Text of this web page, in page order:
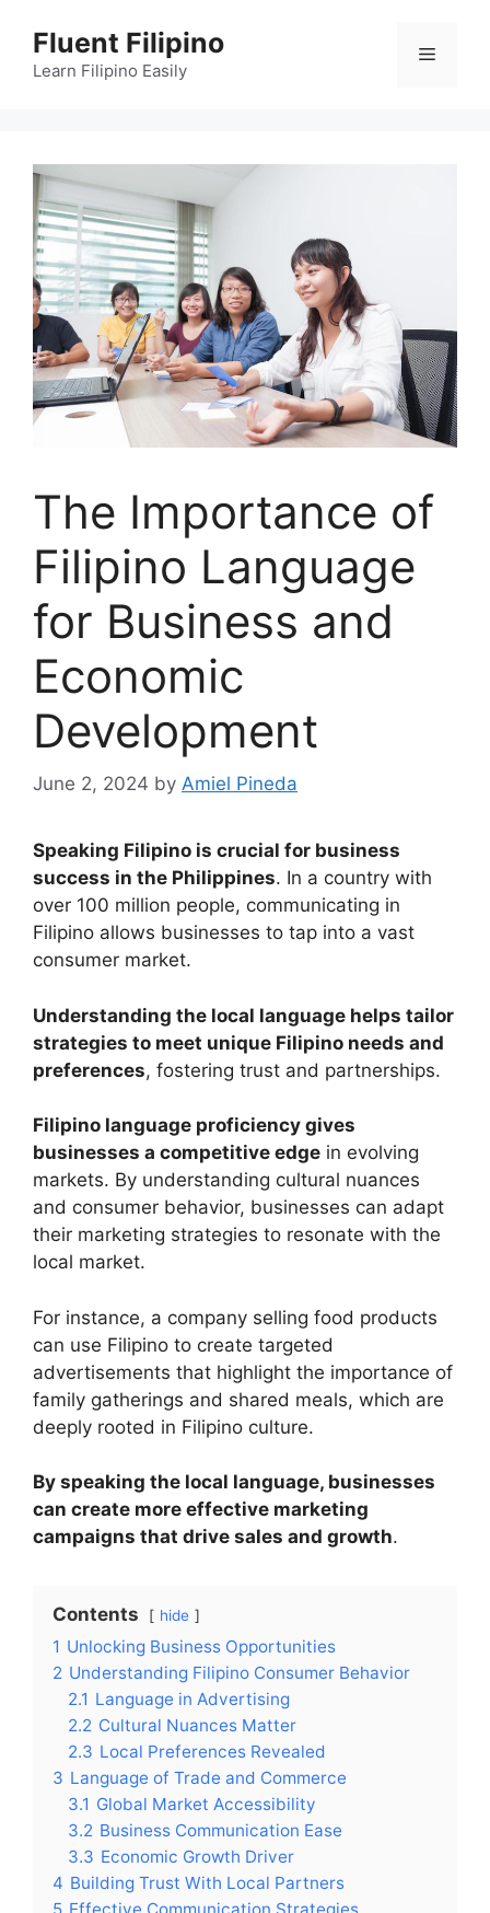
content
Fluent Filipino
Learn Filipino Easily
Menu
The Importance of
Filipino Language
for Business and
Economic
Development
June 2, 2024 by Amiel Pineda
Speaking Filipino is crucial for business
success in the Philippines. In a country with
over 100 million people, communicating in
Filipino allows businesses to tap into a vast
consumer market.
Understanding the local language helps tailor
strategies to meet unique Filipino needs and
preferences, fostering trust and partnerships.
Filipino language proficiency gives
businesses a competitive edge in evolving
markets. By understanding cultural nuances
and consumer behavior, businesses can adapt
their marketing strategies to resonate with the
local market.
For instance, a company selling food products
can use Filipino to create targeted
advertisements that highlight the importance of
family gatherings and shared meals, which are
deeply rooted in Filipino culture.
By speaking the local language, businesses
can create more effective marketing
campaigns that drive sales and growth.
Contents hide
1 Unlocking Business Opportunities
2 Understanding Filipino Consumer Behavior
2.1 Language in Advertising
2.2 Cultural Nuances Matter
2.3 Local Preferences Revealed
3 Language of Trade and Commerce
3.1 Global Market Accessibility
3.2 Business Communication Ease
3.3 Economic Growth Driver
4 Building Trust With Local Partners